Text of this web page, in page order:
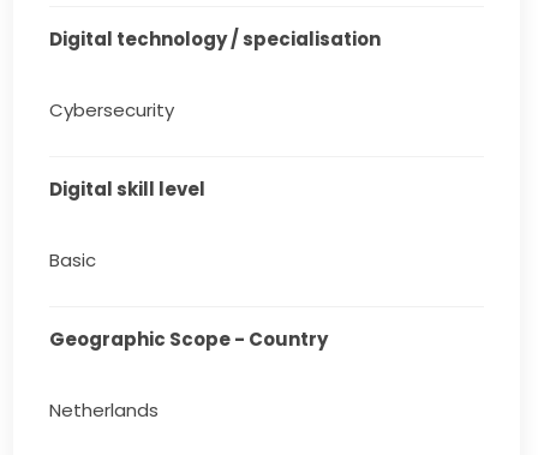
Digital technology / specialisation
Cybersecurity
Digital skill level
Basic
Geographic Scope - Country
Netherlands